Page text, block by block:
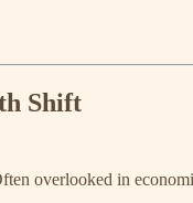
Shift
overlooked in